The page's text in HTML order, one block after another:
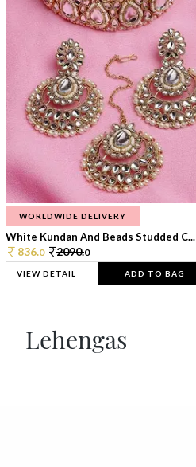
WORLDWIDE DELIVERY
White Kundan And Beads Studded C...
836.0 2090.0
VIEW DETAIL ADD TO BAG
Lehengas